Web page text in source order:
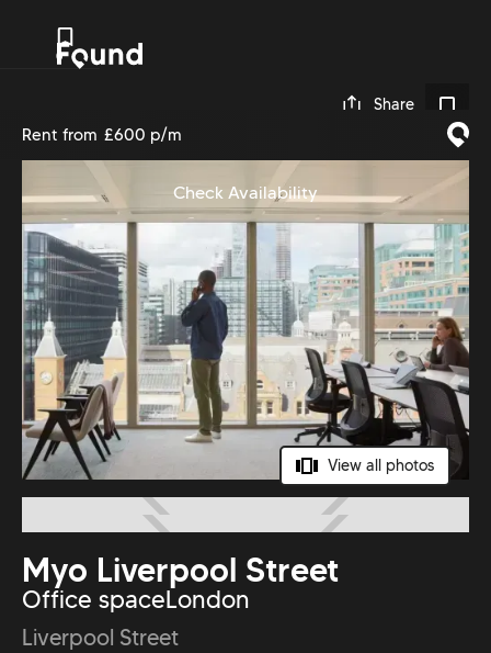
0
Share
View all photos
Myo Liverpool Street
Office spaceLondon
Liverpool Street
Rent from £600 p/m
Check Availability